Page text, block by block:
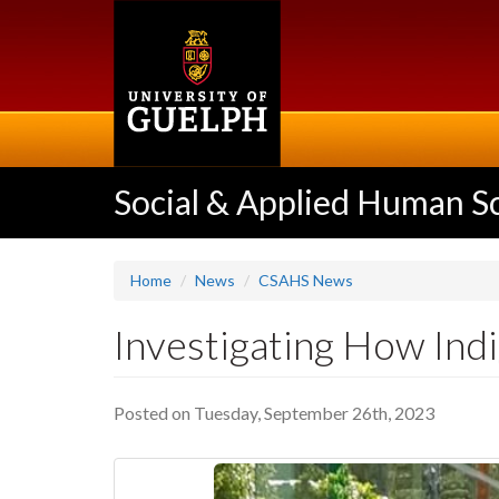
Social & Applied Human
Home News CSAHS News
Investigating How
Posted on Tuesday, September 26th, 2023